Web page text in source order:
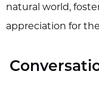
natural world,
appreciation for